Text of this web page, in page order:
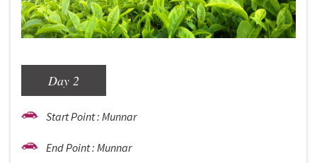
Day 2
Start Point : Munnar
End Point : Munnar